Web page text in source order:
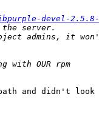
devel-2.5.8-
and didn't look